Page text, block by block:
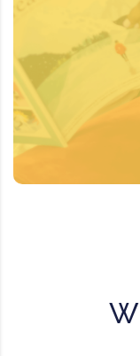
DBT may
other
teaches